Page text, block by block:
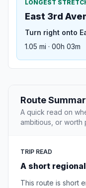
LONGEST
East 3rd
Turn right onto
1.05 mi · 00h 03m
Route
A quick read on
ambitious, or worth
TRIP READ
A short
This route is short